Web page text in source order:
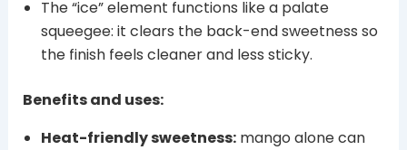
The “ice” element functions like a palate
squeegee: it clears the back-end sweetness so
the finish feels cleaner and less sticky.
Benefits and uses:
Heat-friendly sweetness:mango alone can